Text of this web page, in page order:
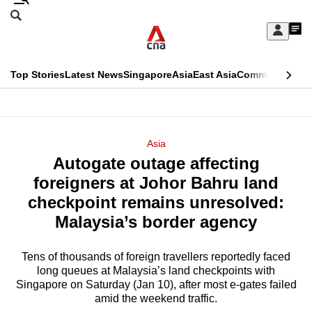
Skip
Sign
My
menu
Search
CNAR
Top StoriesLatest NewsSingaporeAsiaEast AsiaCommentary
Menu
Asia
Autogate outage affecting
foreigners at Johor Bahru land
checkpoint remains unresolved:
Malaysia’s border agency
Tens of thousands of foreign travellers reportedly faced
long queues at Malaysia’s land checkpoints with
Singapore on Saturday (Jan 10), after most e-gates failed
amid the weekend traffic.
This
longer
supported
know
it's
a